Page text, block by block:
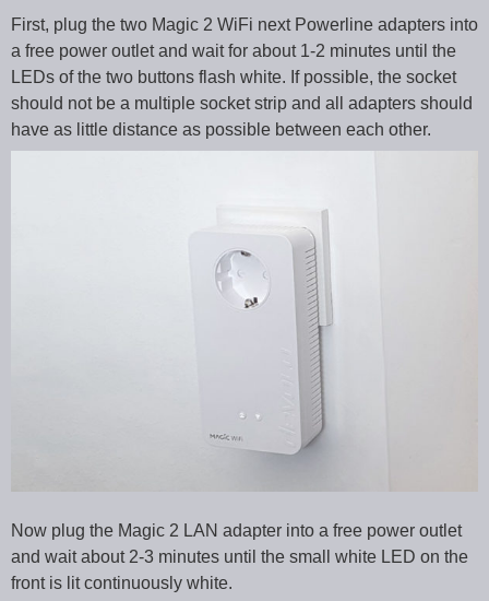
First, plug the two Magic 2 WiFi next Powerline adapters into
a free power outlet and wait for about 1-2 minutes until the
LEDs of the two buttons flash white. If possible, the socket
should not be a multiple socket strip and all adapters should
have as little distance as possible between each other.
Now plug the Magic 2 LAN adapter into a free power outlet
and wait about 2-3 minutes until the small white LED on the
front is lit continuously white.